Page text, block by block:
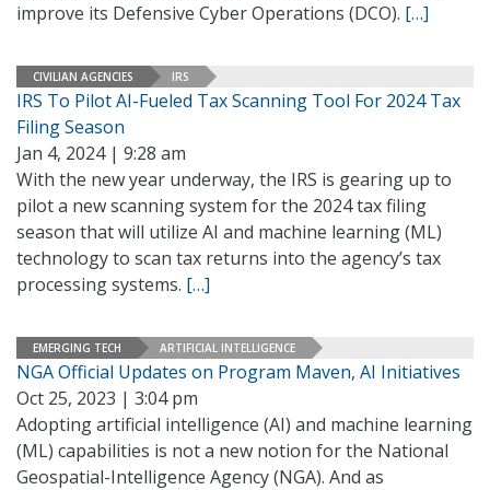
improve its Defensive Cyber Operations (DCO). […]
CIVILIAN AGENCIES IRS
IRS To Pilot AI-Fueled Tax Scanning Tool For 2024 Tax
Filing Season
Jan 4, 2024 | 9:28 am
With the new year underway, the IRS is gearing up to
pilot a new scanning system for the 2024 tax filing
season that will utilize AI and machine learning (ML)
technology to scan tax returns into the agency’s tax
processing systems. […]
EMERGING TECH ARTIFICIAL INTELLIGENCE
NGA Official Updates on Program Maven, AI Initiatives
Oct 25, 2023 | 3:04 pm
Adopting artificial intelligence (AI) and machine learning
(ML) capabilities is not a new notion for the National
Geospatial-Intelligence Agency (NGA). And as